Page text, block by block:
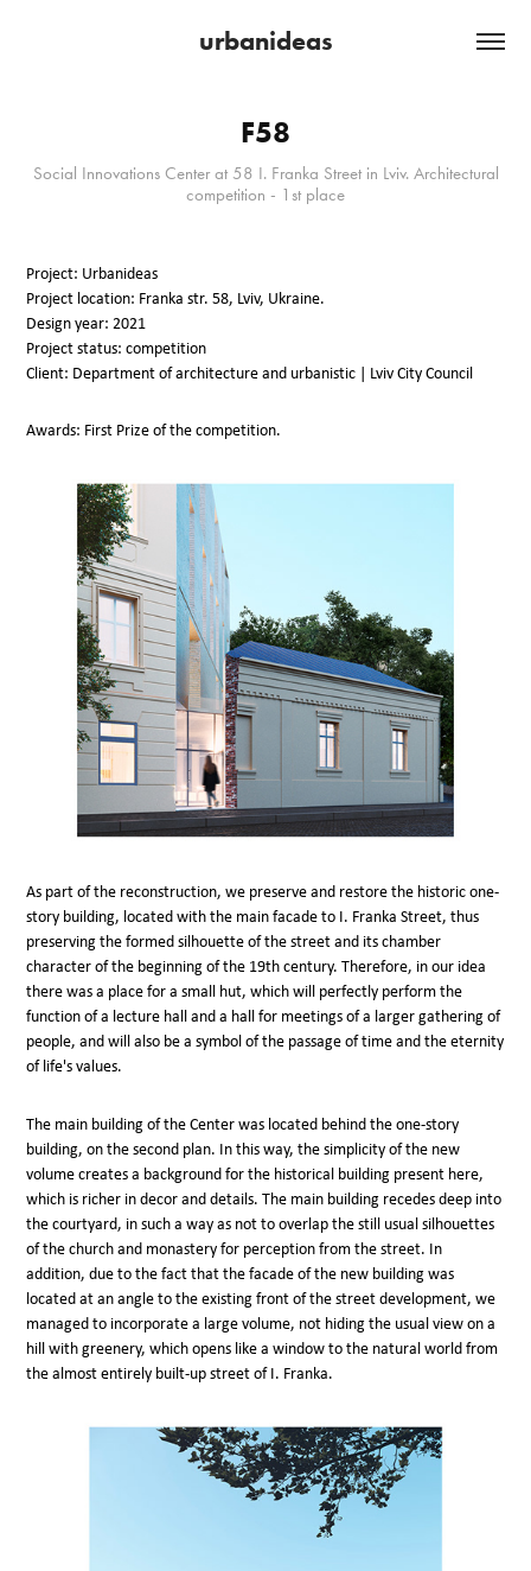
urbanideas
F58
Social Innovations Center at 58 I. Franka Street in Lviv. Architectural
competition - 1st place
Project: Urbanideas
Project location: Franka str. 58, Lviv, Ukraine.
Design year: 2021
Project status: competition
Client: Department of architecture and urbanistic | Lviv City Council
Awards: First Prize of the competition.
As part of the reconstruction, we preserve and restore the historic one-
story building, located with the main facade to I. Franka Street, thus
preserving the formed silhouette of the street and its chamber
character of the beginning of the 19th century. Therefore, in our idea
there was a place for a small hut, which will perfectly perform the
function of a lecture hall and a hall for meetings of a larger gathering of
people, and will also be a symbol of the passage of time and the eternity
of life's values.
The main building of the Center was located behind the one-story
building, on the second plan. In this way, the simplicity of the new
volume creates a background for the historical building present here,
which is richer in decor and details. The main building recedes deep into
the courtyard, in such a way as not to overlap the still usual silhouettes
of the church and monastery for perception from the street. In
addition, due to the fact that the facade of the new building was
located at an angle to the existing front of the street development, we
managed to incorporate a large volume, not hiding the usual view on a
hill with greenery, which opens like a window to the natural world from
the almost entirely built-up street of I. Franka.